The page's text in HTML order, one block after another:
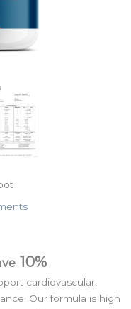
10%
cardiovascular,
Our formula is high